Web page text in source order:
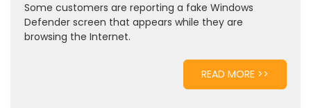
Some customers are reporting a fake Windows
Defender screen that appears while they are
browsing the Internet.
READ MORE >>